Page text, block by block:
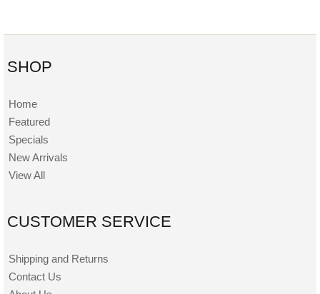
SHOP
Home
Featured
Specials
New Arrivals
View All
CUSTOMER SERVICE
Shipping and Returns
Contact Us